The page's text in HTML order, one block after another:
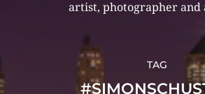
artist, photographer and
TAG